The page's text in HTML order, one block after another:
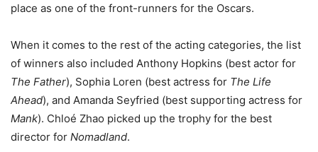
place as one of the front-runners for the Oscars.
When it comes to the rest of the acting categories, the list
of winners also included Anthony Hopkins (best actor for
The Father), Sophia Loren (best actress for The Life
Ahead), and Amanda Seyfried (best supporting actress for
Mank). Chloé Zhao picked up the trophy for the best
director for Nomadland.